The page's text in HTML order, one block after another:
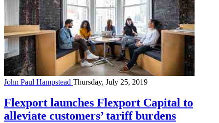
John Paul Hampstead Thursday, July 25, 2019
Flexport launches Flexport Capital to
alleviate customers’ tariff burdens